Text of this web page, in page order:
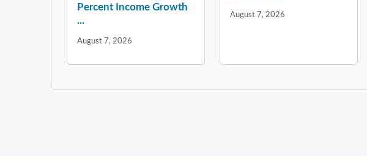
Percent Income Growth
...
August 7, 2026
August 7, 2026